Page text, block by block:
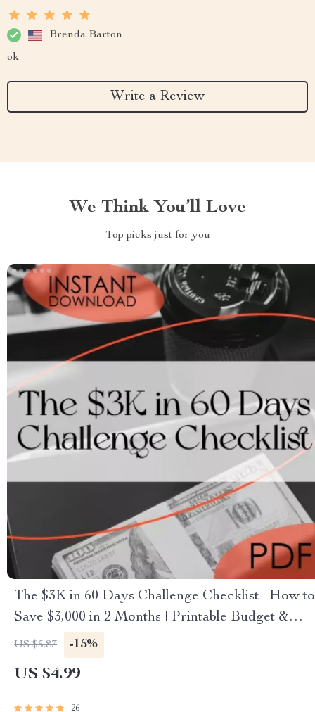
Brenda Barton
ok
Write a Review
We Think You’ll Love
Top picks just for you
The $3K in 60 Days Challenge Checklist | How to
Save $3,000 in 2 Months | Printable Budget &
Savings Plan
US $5.87 -15%
US $4.99
26